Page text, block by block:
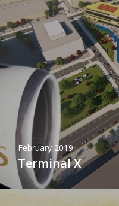
February 2019
Terminal X